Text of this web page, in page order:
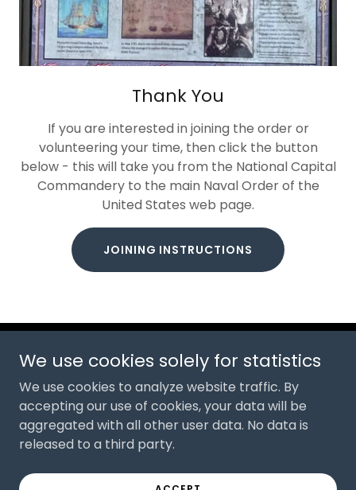
Thank You
If you are interested in joining the order or
volunteering your time, then click the button
below - this will take you from the National Capital
Commandery to the main Naval Order of the
United States web page.
JOINING INSTRUCTIONS
Copyright © 2026 National Capital Commandery, Naval
Order of the United States - All Rights Reserved.
Powered by
PRIVACY POLICY
We use cookies solely for statistics
We use cookies to analyze website traffic. By
accepting our use of cookies, your data will be
aggregated with all other user data. No data is
released to a third party.